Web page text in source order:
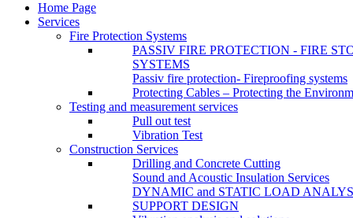
Home Page
Services
Fire Protection Systems
PASSIV FIRE PROTECTION - FIRE
SYSTEMS
Passiv fire protection- Fireproofing systems
Protecting Cables – Protecting the
Testing and measurement services
Pull out test
Vibration Test
Construction Services
Drilling and Concrete Cutting
Sound and Acoustic Insulation Services
DYNAMIC and STATIC LOAD
SUPPORT DESIGN